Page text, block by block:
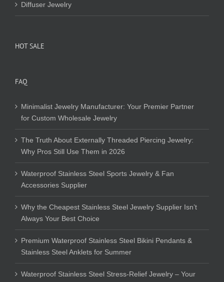
Diffuser Jewelry
HOT SALE
FAQ
Minimalist Jewelry Manufacturer: Your Premier Partner
for Custom Wholesale Jewelry
The Truth About Externally Threaded Piercing Jewelry:
Why Pros Still Use Them in 2026
Waterproof Stainless Steel Sports Jewelry & Fan
Accessories Supplier
Why the Cheapest Stainless Steel Jewelry Supplier Isn’t
Always Your Best Choice
Premium Waterproof Stainless Steel Bikini Pendants &
Stainless Steel Anklets for Summer
Waterproof Stainless Steel Stress-Relief Jewelry – Your